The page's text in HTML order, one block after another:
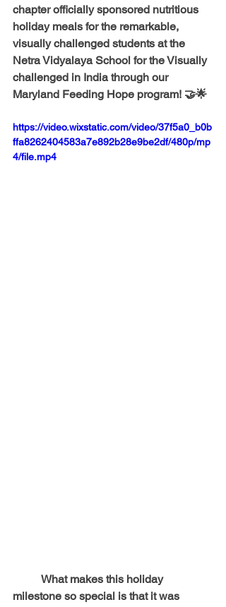
chapter officially sponsored nutritious
holiday meals for the remarkable,
visually challenged students at the
Netra Vidyalaya School for the Visually
challenged in India through our
Maryland Feeding Hope program! 🤝🌟
https://video.wixstatic.com/video/37f5a0_b0b
ffa8262404583a7e892b28e9be2df/480p/mp
4/file.mp4
milestone so special is that it was